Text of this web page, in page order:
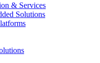
& Services
Solutions